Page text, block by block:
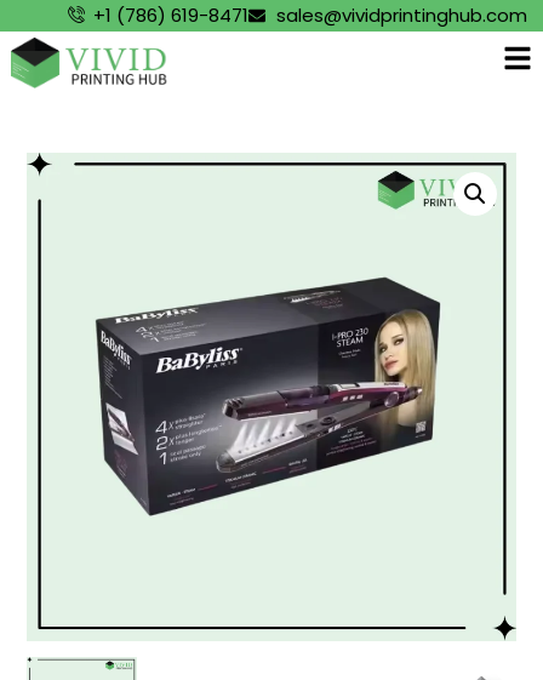
+1 (786) 619-8471 sales@vividprintinghub.com